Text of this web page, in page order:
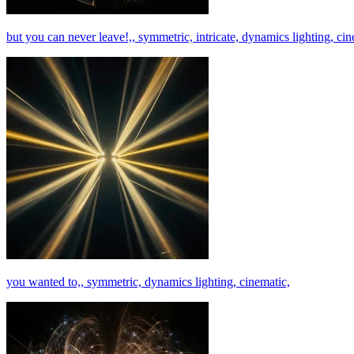
but you can never leave!,, symmetric, intricate, dynamics lighting,
you wanted to,, symmetric, dynamics lighting, cinematic,